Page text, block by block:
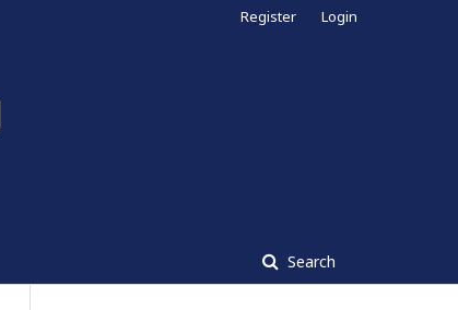
Search
Register Login